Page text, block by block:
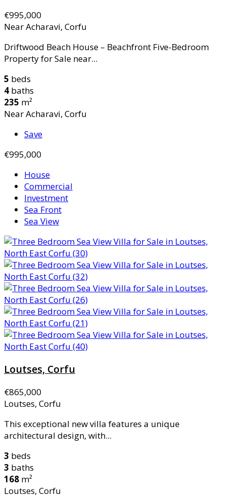
€995,000
Near Acharavi, Corfu
Driftwood Beach House – Beachfront Five-Bedroom
Property for Sale near...
5 beds
4 baths
235 m²
Near Acharavi, Corfu
Save
€995,000
House
Commercial
Investment
Sea Front
Sea View
Loutses, Corfu
€865,000
Loutses, Corfu
This exceptional new villa features a unique
architectural design, with...
3 beds
3 baths
168 m²
Loutses, Corfu